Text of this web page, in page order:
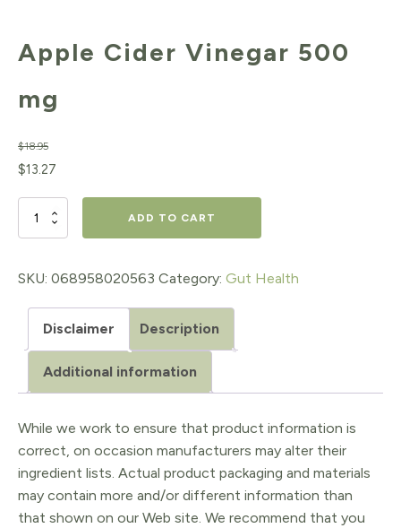
Apple Cider Vinegar 500
mg
$18.95
Original
price
was:
$13.27
price
is:
Apple
Vinegar
500
quantity
ADD TO CART
SKU: 068958020563 Category: Gut Health
Disclaimer Description
Additional information
While we work to ensure that product information is
correct, on occasion manufacturers may alter their
ingredient lists. Actual product packaging and materials
may contain more and/or different information than
that shown on our Web site. We recommend that you